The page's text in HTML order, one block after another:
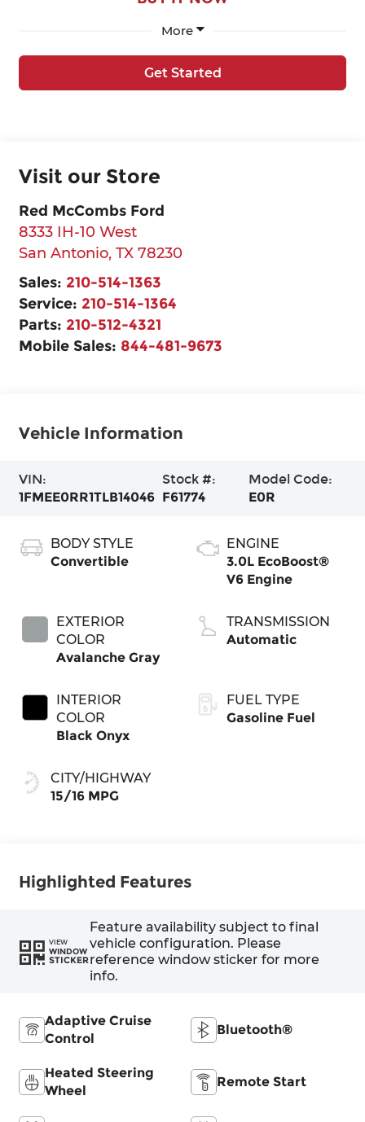
More
Get Started
Visit our Store
Red McCombs Ford
8333 IH-10 West
San Antonio, TX 78230
Sales: 210-514-1363
Service: 210-514-1364
Parts: 210-512-4321
Mobile Sales: 844-481-9673
Vehicle Information
VIN:
1FMEE0RR1TLB14046
Stock #:
F61774
Model Code:
E0R
BODY STYLE
Convertible
EXTERIOR
COLOR
Avalanche Gray
INTERIOR
COLOR
Black Onyx
CITY/HIGHWAY
15/16 MPG
ENGINE
3.0L EcoBoost®
V6 Engine
TRANSMISSION
Automatic
FUEL TYPE
Gasoline Fuel
Highlighted Features
VIEW
WINDOW
STICKER
Feature availability subject to final
vehicle configuration. Please
reference window sticker for more
info.
Adaptive Cruise
Control
Bluetooth®
Heated Steering
Wheel
Remote Start